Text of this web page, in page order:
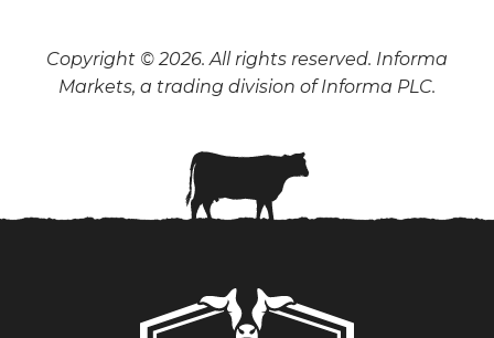
Copyright © 2026. All rights reserved. Informa
Markets, a trading division of Informa PLC.